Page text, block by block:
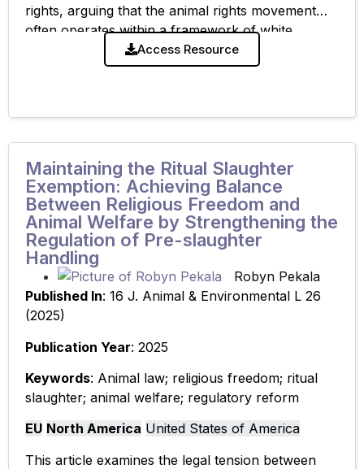
rights, arguing that the animal rights movement
often operates within a framework of white
privilege that marginalizes people of color. By
examining colonial-era
Access Resource
Maintaining the Ritual Slaughter
Exemption: Achieving Balance
Between Religious Freedom and
Animal Welfare by Strengthening the
Regulation of Pre-slaughter
Handling
Robyn Pekala
Published In: 16 J. Animal & Environmental L 26
(2025)
Publication Year: 2025
Keywords: Animal law; religious freedom; ritual
slaughter; animal welfare; regulatory reform
EU North America United States of America
This article examines the legal tension between